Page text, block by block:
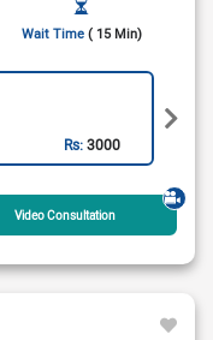
Wait Time ( 15 Min)
Rs:3000
Video Consultation